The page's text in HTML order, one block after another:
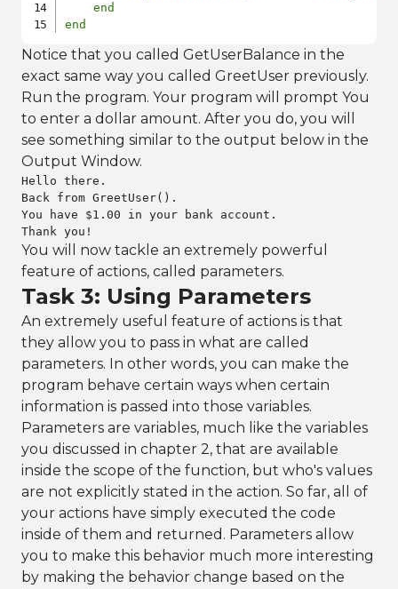
end
end
Notice that you called GetUserBalance in the
exact same way you called GreetUser previously.
Run the program. Your program will prompt You
to enter a dollar amount. After you do, you will
see something similar to the output below in the
Output Window.
Hello there.
Back from GreetUser().
You have $1.00 in your bank account.
Thank you!
You will now tackle an extremely powerful
feature of actions, called parameters.
Task 3: Using Parameters
An extremely useful feature of actions is that
they allow you to pass in what are called
parameters. In other words, you can make the
program behave certain ways when certain
information is passed into those variables.
Parameters are variables, much like the variables
you discussed in chapter 2, that are available
inside the scope of the function, but who's values
are not explicitly stated in the action. So far, all of
your actions have simply executed the code
inside of them and returned. Parameters allow
you to make this behavior much more interesting
by making the behavior change based on the